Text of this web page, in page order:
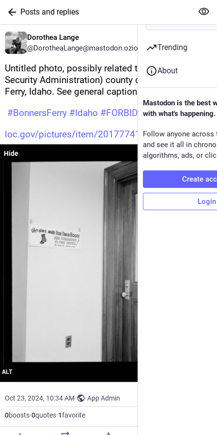
Posts and replies
Dorothea Lange
@DorotheaLange@mastodon.ozioso.online
Untitled photo, possibly related to: FSA (Farm
Security Administration) county office. Bonners
Ferry, Idaho. See general caption 51
#BonnersFerry #Idaho #FORBIDDEN #America
loc.gov/pictures/item/20177741
ALT
Hide
Oct 23, 2024, 10:34 AM· ·App Admin
0boosts·0quotes·1favorite
Trending
About
Mastodon is the best
with what's happening.
Follow anyone across
and see it all in
algorithms, ads, or
Create
Login